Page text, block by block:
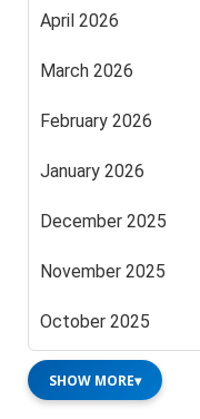
April 2026
March 2026
February 2026
January 2026
December 2025
November 2025
October 2025
SHOW MORE▾